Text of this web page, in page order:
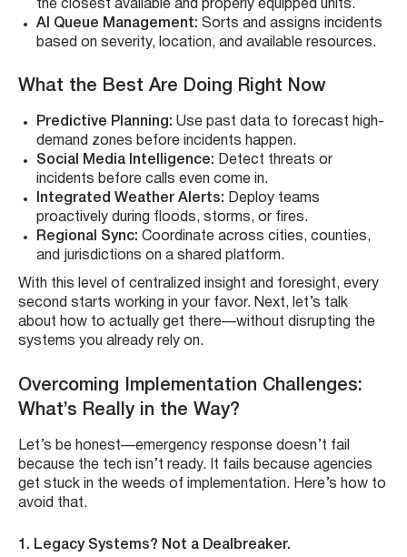
the closest available and properly equipped units.
AI Queue Management: Sorts and assigns incidents
based on severity, location, and available resources.
What the Best Are Doing Right Now
Predictive Planning: Use past data to forecast high-
demand zones before incidents happen.
Social Media Intelligence: Detect threats or
incidents before calls even come in.
Integrated Weather Alerts: Deploy teams
proactively during floods, storms, or fires.
Regional Sync: Coordinate across cities, counties,
and jurisdictions on a shared platform.
With this level of centralized insight and foresight, every
second starts working in your favor. Next, let’s talk
about how to actually get there—without disrupting the
systems you already rely on.
Overcoming Implementation Challenges:
What’s Really in the Way?
Let’s be honest—emergency response doesn’t fail
because the tech isn’t ready. It fails because agencies
get stuck in the weeds of implementation. Here’s how to
avoid that.
1. Legacy Systems? Not a Dealbreaker.